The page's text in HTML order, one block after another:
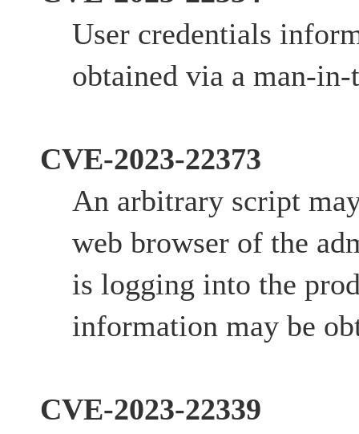
User credentials
obtained via a man-
CVE-2023-22373
An arbitrary script
web browser of the
is logging into the
information may be
CVE-2023-22339